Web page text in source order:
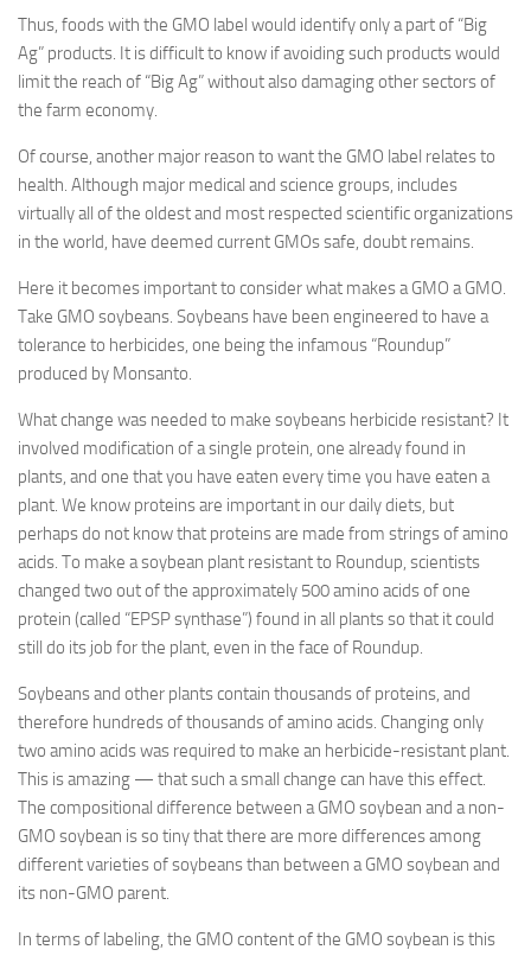
Thus, foods with the GMO label would identify only a part of “Big
Ag” products. It is difficult to know if avoiding such products would
limit the reach of “Big Ag” without also damaging other sectors of
the farm economy.
Of course, another major reason to want the GMO label relates to
health. Although major medical and science groups, includes
virtually all of the oldest and most respected scientific organizations
in the world, have deemed current GMOs safe, doubt remains.
Here it becomes important to consider what makes a GMO a GMO.
Take GMO soybeans. Soybeans have been engineered to have a
tolerance to herbicides, one being the infamous “Roundup”
produced by Monsanto.
What change was needed to make soybeans herbicide resistant? It
involved modification of a single protein, one already found in
plants, and one that you have eaten every time you have eaten a
plant. We know proteins are important in our daily diets, but
perhaps do not know that proteins are made from strings of amino
acids. To make a soybean plant resistant to Roundup, scientists
changed two out of the approximately 500 amino acids of one
protein (called “EPSP synthase”) found in all plants so that it could
still do its job for the plant, even in the face of Roundup.
Soybeans and other plants contain thousands of proteins, and
therefore hundreds of thousands of amino acids. Changing only
two amino acids was required to make an herbicide-resistant plant.
This is amazing — that such a small change can have this effect.
The compositional difference between a GMO soybean and a non-
GMO soybean is so tiny that there are more differences among
different varieties of soybeans than between a GMO soybean and
its non-GMO parent.
In terms of labeling, the GMO content of the GMO soybean is this